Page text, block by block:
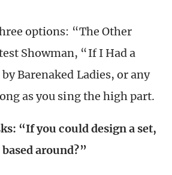
options: “The Other
Showman, “If I Had a
Barenaked Ladies, or any
as you sing the high part.
“If you could design a set,
around?”